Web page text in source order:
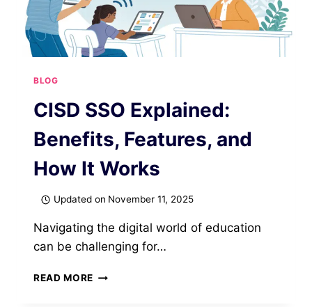
BLOG
CISD SSO Explained:
Benefits, Features, and
How It Works
Updated on November 11, 2025
Navigating the digital world of education
can be challenging for…
READ MORE CISD